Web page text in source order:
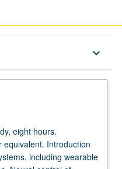
keyboard_arrow_down
eight hours.
equivalent. Introduction
including wearable